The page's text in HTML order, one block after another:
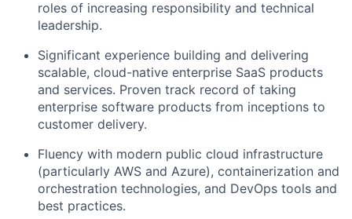
roles of increasing responsibility and technical
leadership.
Significant experience building and delivering
scalable, cloud-native enterprise SaaS products
and services. Proven track record of taking
enterprise software products from inceptions to
customer delivery.
Fluency with modern public cloud infrastructure
(particularly AWS and Azure), containerization and
orchestration technologies, and DevOps tools and
best practices.